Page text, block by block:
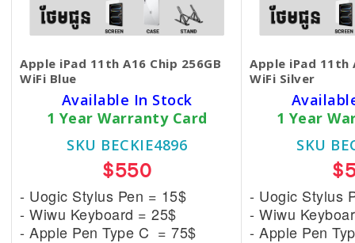
Apple iPad 11th A16 Chip 256GB
WiFi Blue
Available In Stock
1 Year Warranty Card
SKU BECKIE4896
$550
- Uogic Stylus Pen = 15$
- Wiwu Keyboard = 25$
- Apple Pen Type C = 75$
Apple iPad 11th
WiFi Silver
1 Year
SKU
- Uogic Stylus
- Wiwu
- Apple Pen